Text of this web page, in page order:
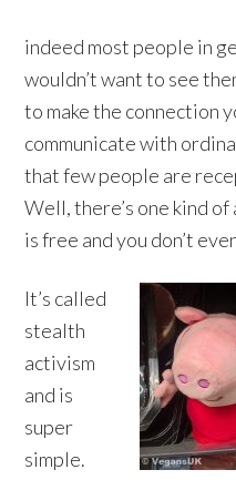
indeed most people in
wouldn’t want to see
to make the connection
communicate with
that few people are
Well, there’s one kind
is free and you don’t
It’s called
stealth
activism
and is
super
simple.